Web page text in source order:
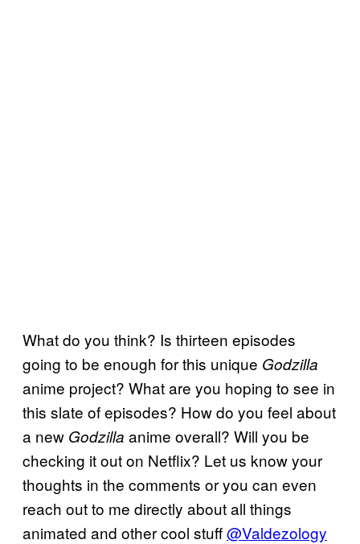
What do you think? Is thirteen episodes
going to be enough for this unique Godzilla
anime project? What are you hoping to see in
this slate of episodes? How do you feel about
a new Godzilla anime overall? Will you be
checking it out on Netflix? Let us know your
thoughts in the comments or you can even
reach out to me directly about all things
animated and other cool stuff@Valdezology